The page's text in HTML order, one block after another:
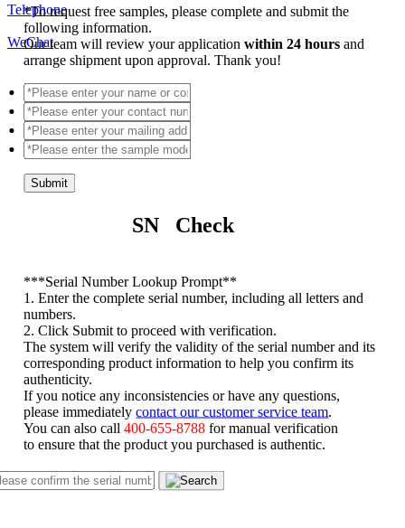
Telephone
WeChat
*To request free samples, please complete and submit the
following information.
Our team will review your applicationwithin 24 hoursand
arrange shipment upon approval. Thank you!
Submit
SN Check
***Serial Number Lookup Prompt**
1. Enter the complete serial number, including all letters and
numbers.
2. Click Submit to proceed with verification.
The system will verify the validity of the serial number and its
corresponding product information to help you confirm its
authenticity.
If you notice any inconsistencies or have any questions,
please immediatelycontact our customer service team
You can also call400-655-8788 for manual verification
to ensure that the product you purchased is authentic.